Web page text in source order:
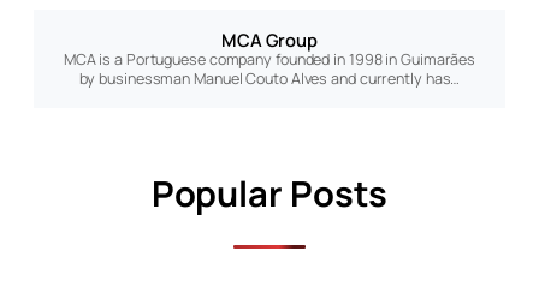
MCA Group
MCA is a Portuguese company founded in 1998 in Guimarães
by businessman Manuel Couto Alves and currently has…
Popular Posts